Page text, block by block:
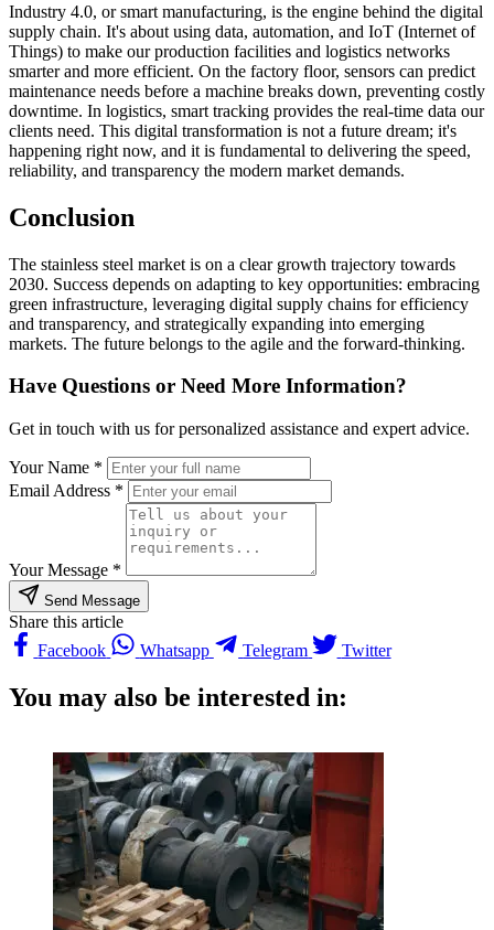
Industry 4.0, or smart manufacturing, is the engine behind the digital
supply chain. It's about using data, automation, and IoT (Internet of
Things) to make our production facilities and logistics networks
smarter and more efficient. On the factory floor, sensors can predict
maintenance needs before a machine breaks down, preventing costly
downtime. In logistics, smart tracking provides the real-time data our
clients need. This digital transformation is not a future dream; it's
happening right now, and it is fundamental to delivering the speed,
reliability, and transparency the modern market demands.
Conclusion
The stainless steel market is on a clear growth trajectory towards
2030. Success depends on adapting to key opportunities: embracing
green infrastructure, leveraging digital supply chains for efficiency
and transparency, and strategically expanding into emerging
markets. The future belongs to the agile and the forward-thinking.
Have Questions or Need More Information?
Get in touch with us for personalized assistance and expert advice.
Your Name *
Email Address *
Your Message *
Send Message
Share this article
Facebook
Whatsapp Telegram Twitter
You may also be interested in: